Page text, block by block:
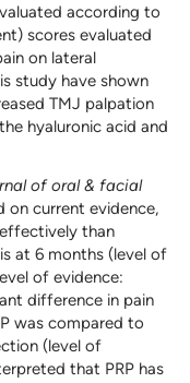
according to
scores evaluated
on lateral
study have shown
TMJ palpation
hyaluronic acid and
of oral & facial
on current evidence,
than
at 6 months (level of
of evidence:
difference in pain
was compared to
(level of
that PRP has